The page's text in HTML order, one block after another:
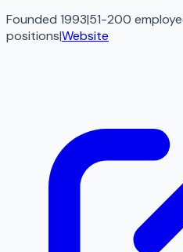
Founded 1993|51-200
positions|Website